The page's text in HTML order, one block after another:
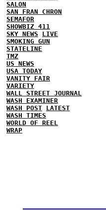
SALON
SAN FRAN CHRON
SEMAFOR
SHOWBIZ 411
SKY NEWS
LIVE
SMOKING GUN
STATELINE
TMZ
US NEWS
USA TODAY
VANITY FAIR
VARIETY
WALL STREET JOURNAL
WASH EXAMINER
WASH POST LATEST
WASH TIMES
WORLD OF REEL
WRAP